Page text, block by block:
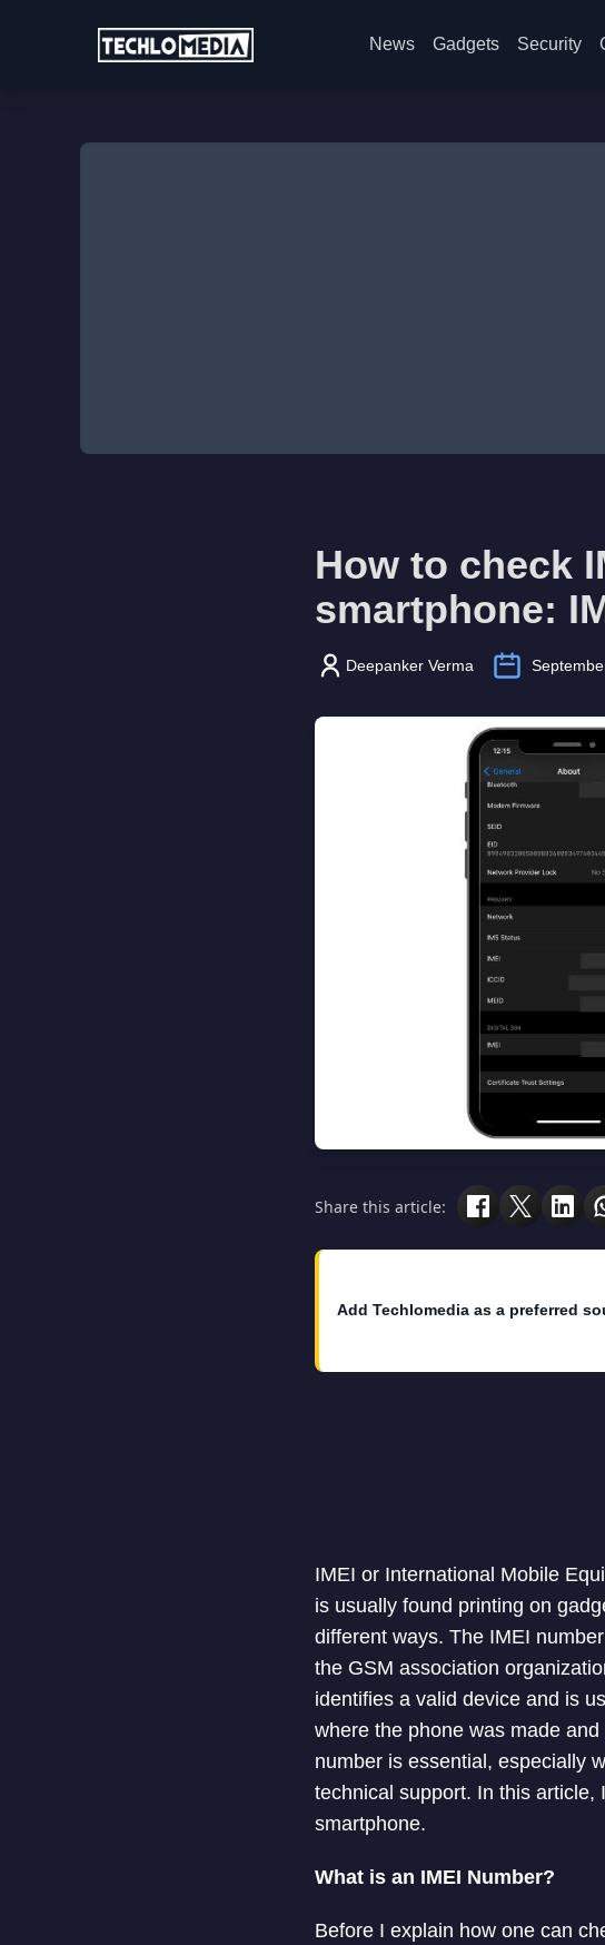
News Gadgets Security
How to check
smartphone:
Deepanker Verma
Share this article:
Add Techlomedia as a preferred
IMEI or International Mobile
is usually found printing on
different ways. The IMEI
the GSM association
identifies a valid device and is
where the phone was made
number is essential, especially
technical support. In this
smartphone.
What is an IMEI Number?
Before I explain how one can